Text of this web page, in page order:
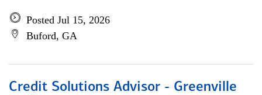
Posted Jul 15, 2026
Buford, GA
Credit Solutions Advisor - Greenville